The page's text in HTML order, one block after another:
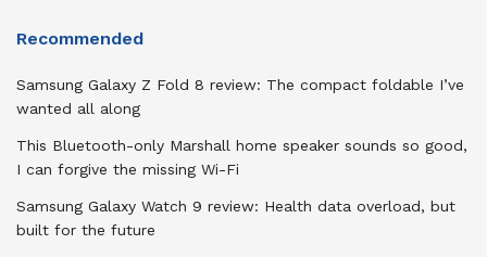
Recommended
Samsung Galaxy Z Fold 8 review: The compact foldable I’ve
wanted all along
This Bluetooth-only Marshall home speaker sounds so good,
I can forgive the missing Wi-Fi
Samsung Galaxy Watch 9 review: Health data overload, but
built for the future